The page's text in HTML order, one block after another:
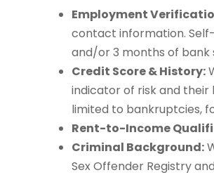
Employment
contact information.
and/or 3 months of bank
Credit Score & History:
indicator of risk and their
limited to bankruptcies,
Rent-to-Income
Criminal Background:
Sex Offender Registry